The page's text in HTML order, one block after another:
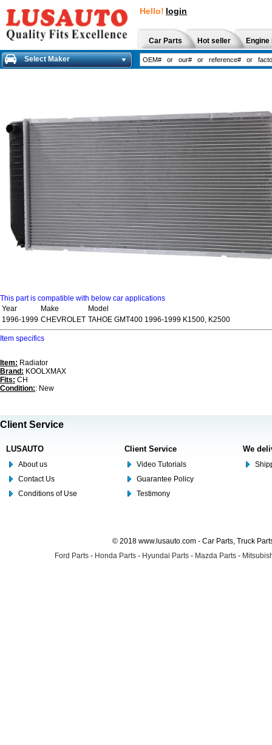
Hello! login
Car Parts Hot seller
Select Maker
This part is compatible with below car applications
Year
Make
Model
1996-1999 CHEVROLET TAHOE GMT400 1996-1999 K1500, K2500
Item specifics
Item: Radiator
Brand: KOOLXMAX
Fits: CH
Condition:: New
Client Service
LUSAUTO
About us
Contact Us
Conditions of Use
Client Service
Video Tutorials
Guarantee Policy
Testimony
We
© 2018 www.lusauto.com - Car Parts, Truck
Ford Parts - Honda Parts - Hyundai Parts - Mazda Parts -